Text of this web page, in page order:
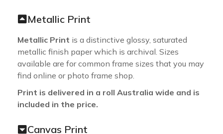
Metallic Print
Metallic Print is a distinctive glossy, saturated
metallic finish paper which is archival. Sizes
available are for common frame sizes that you may
find online or photo frame shop.
Print is delivered in a roll Australia wide and is
included in the price.
Canvas Print